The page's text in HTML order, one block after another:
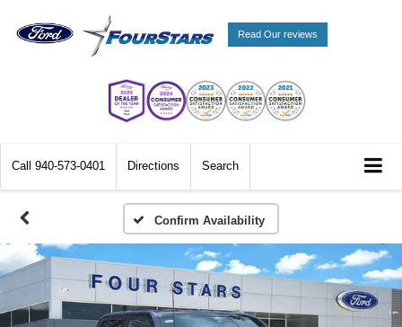
Read Our reviews
Call 940-573-0401 Directions Search
Confirm Availability